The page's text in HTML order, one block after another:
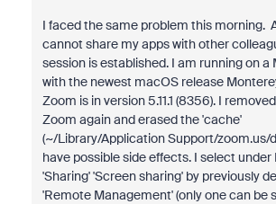
I faced the same problem this morning.
cannot share my apps with other
session is established. I am running on a
with the newest macOS release
Zoom is in version 5.11.1 (8356). I
Zoom again and erased the 'cache'
(~/Library/Application Support/zoom.us/
have possible side effects. I select
'Sharing' 'Screen sharing' by previously
'Remote Management' (only one can be